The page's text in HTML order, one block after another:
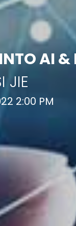
AI
JIE
2:00 PM